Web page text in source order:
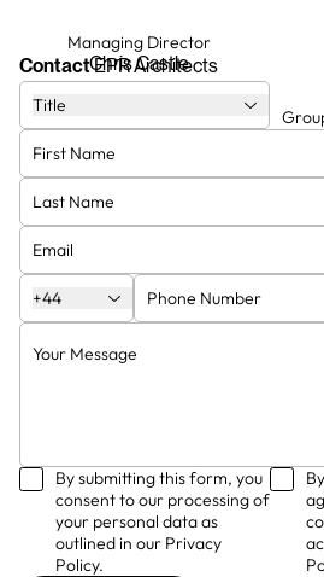
Managing Director
Chris Castle
Jason Balls
Finance Director
Ben Bacchus
ContactEPR Architects
Title
+44
By submitting this form, you
consent to our processing of
your personal data as
outlined in our Privacy
Policy.